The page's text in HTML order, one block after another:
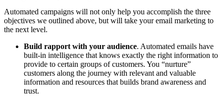
Automated campaigns will not only help you accomplish the three
objectives we outlined above, but will take your email marketing to
the next level.
Build rapport with your audience. Automated emails have
built-in intelligence that knows exactly the right information to
provide to certain groups of customers. You “nurture”
customers along the journey with relevant and valuable
information and resources that builds brand awareness and
trust.